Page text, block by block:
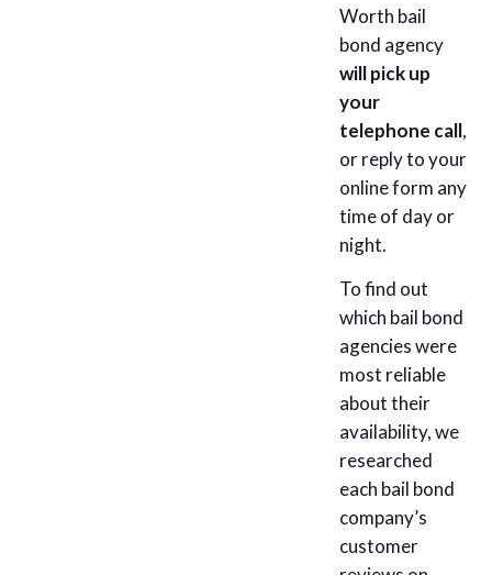
Worth bail
bond agency
will pick up
your
telephone call,
or reply to your
online form any
time of day or
night.
To find out
which bail bond
agencies were
most reliable
about their
availability, we
researched
each bail bond
company’s
customer